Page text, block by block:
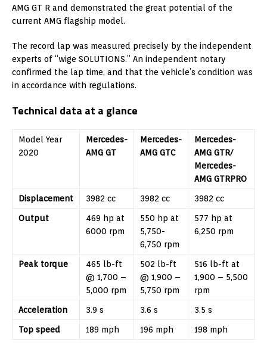
AMG GT R and demonstrated the great potential of the
current AMG flagship model.
The record lap was measured precisely by the independent
experts of “wige SOLUTIONS.” An independent notary
confirmed the lap time, and that the vehicle’s condition was
in accordance with regulations.
Technical data at a glance
Model Year
2020
Mercedes-
AMG GT
Mercedes-
AMG GTC
Mercedes-
AMG GTR/
Mercedes-
AMG GTRPRO
Displacement 3982 cc 3982 cc 3982 cc
Output
469 hp at
6000 rpm
550 hp at
5,750-
6,750 rpm
577 hp at
6,250 rpm
Peak torque
465 lb-ft
@ 1,700 –
5,000 rpm
502 lb-ft
@ 1,900 –
5,750 rpm
516 lb-ft at
1,900 – 5,500
rpm
Acceleration 3.9 s 3.6 s 3.5 s
Top speed 189 mph 196 mph 198 mph